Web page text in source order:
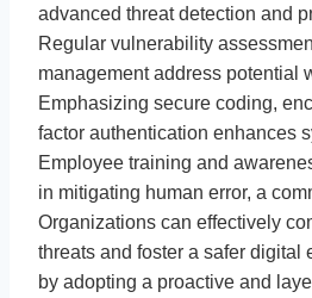
advanced threat detection and
Regular vulnerability
management address potential
Emphasizing secure coding,
factor authentication enhances
Employee training and
in mitigating human error, a
Organizations can effectively
threats and foster a safer digital
by adopting a proactive and